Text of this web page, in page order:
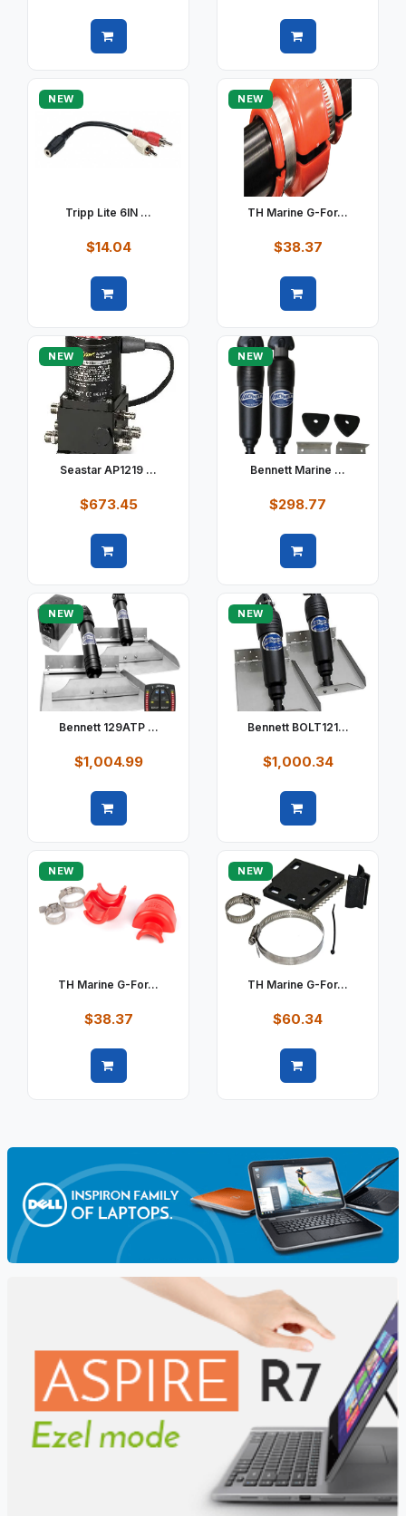
NEW
Tripp Lite 6IN ...
$14.04
NEW
TH Marine G-For...
$38.37
NEW
Seastar AP1219 ...
$673.45
NEW
Bennett Marine ...
$298.77
NEW
Bennett 129ATP ...
$1,004.99
NEW
Bennett BOLT121...
$1,000.34
NEW
TH Marine G-For...
$38.37
NEW
TH Marine G-For...
$60.34